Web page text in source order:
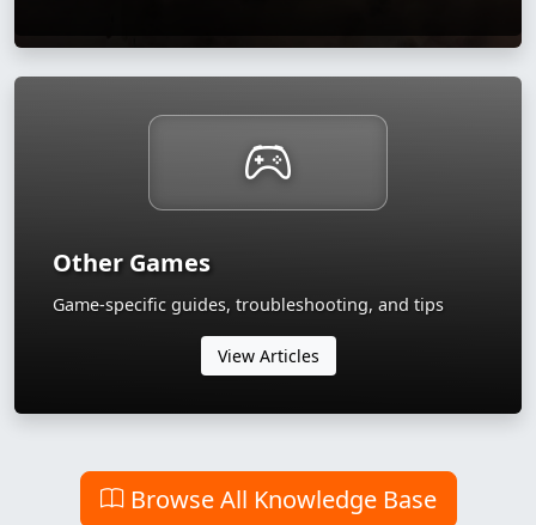
Other Games
Game-specific guides, troubleshooting, and tips
View Articles
Browse All Knowledge Base